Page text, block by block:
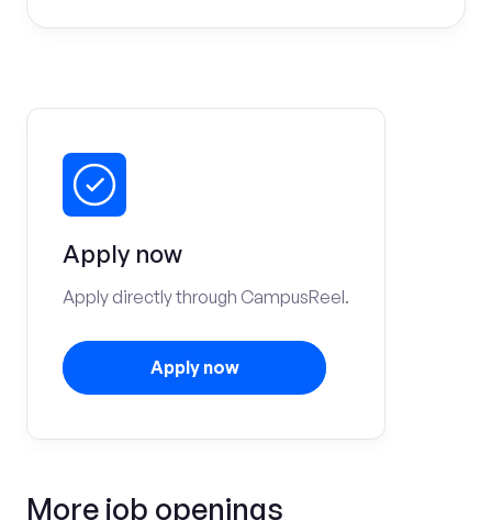
Apply now
Apply directly through CampusReel.
Apply now
More job openings